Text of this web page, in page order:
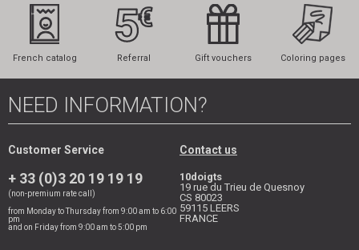
French catalog Referral Gift vouchers Coloring pages
NEED INFORMATION?
Customer Service
+ 33 (0)3 20 19 19 19
(non-premium rate call)
from Monday to Thursday from 9:00 am to 6:00
pm
and on Friday from 9:00 am to 5:00 pm
Contact us
10doigts
19 rue du Trieu de Quesnoy
CS 80023
59115 LEERS
FRANCE